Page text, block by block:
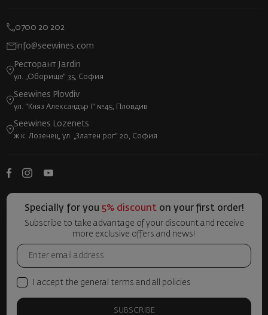
0700 20 202
info@seewines.com
Ресторант Jardin
ул. „Оборище“ 35, София
Seewines Plovdiv
ул. "Княз Александър I" №45, Пловдив
Seewines Lozenets
ж.к. Лозенец, ул. „Златен рог“ 20, София
Specially for you 5% discounton your first order!
Subscribe to take advantage of your discount and receive
more exclusive offers and news!
I accept the general terms and all policies
SUBSCRIBE